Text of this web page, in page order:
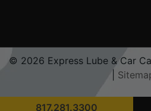
© 2026 Express Lube & Car
817.281.3300